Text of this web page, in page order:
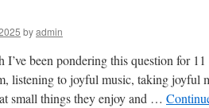
byadmin
I’ve been pondering this question for
listening to joyful music, taking joyful
small things they enjoy and …